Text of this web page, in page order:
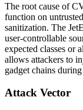
The root cause of
function on
sanitization. The
user-controllable
expected classes or
allows attackers to
gadget chains
Attack Vector